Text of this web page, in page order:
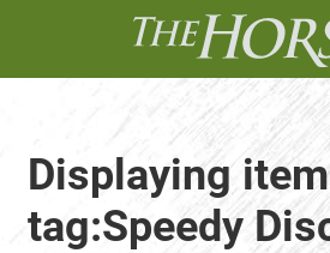
Displaying
tag:Speedy